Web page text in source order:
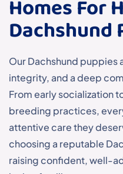
Homes For
Dachshund
Our Dachshund puppies
integrity, and a deep
From early socialization
breeding practices,
attentive care they
choosing a reputable
raising confident, well-